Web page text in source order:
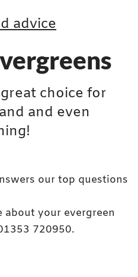
advice
choice for
and even
our top questions
about your evergreen
720950.